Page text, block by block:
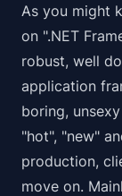
As you might
on ".NET
robust, well
application
boring,
"hot", "new"
production,
move on.